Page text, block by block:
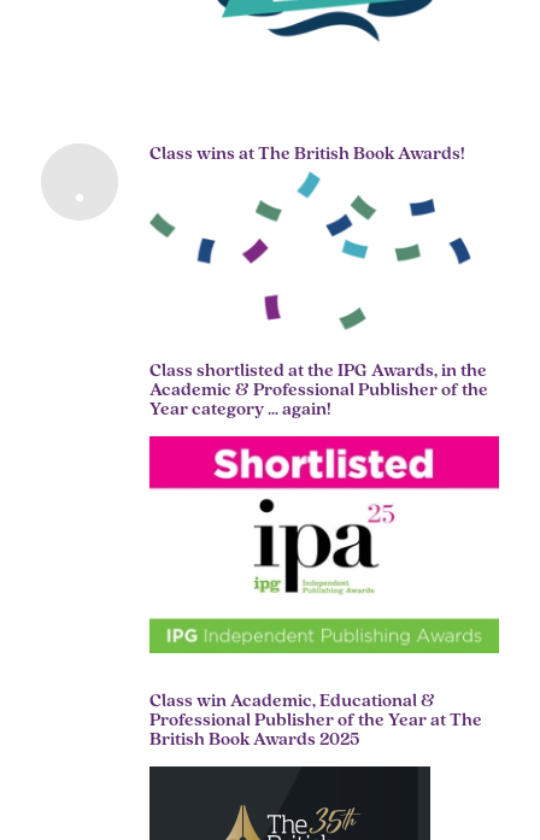
Class wins at The British Book Awards!
Class shortlisted at the IPG Awards, in the
Academic & Professional Publisher of the
Year category … again!
Class win Academic, Educational &
Professional Publisher of the Year at The
British Book Awards 2025